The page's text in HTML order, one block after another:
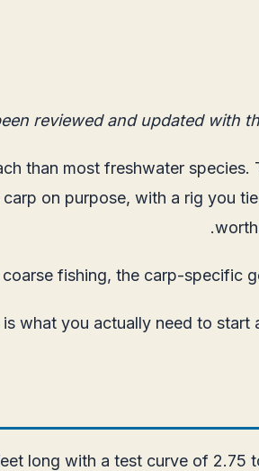
reviewed and updated with
than most freshwater species.
on purpose, with a rig you
fishing, the carp-specific
what you actually need to start
long with a test curve of 2.75